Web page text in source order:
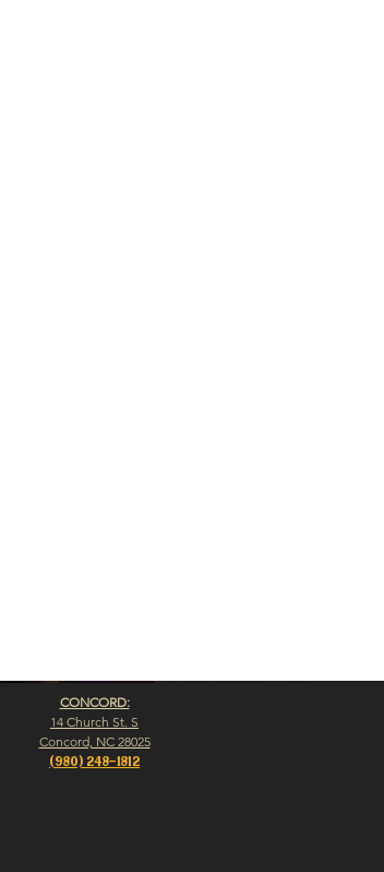
CONCORD:
14 Church St. S
Concord, NC 28025
(980) 248-1812